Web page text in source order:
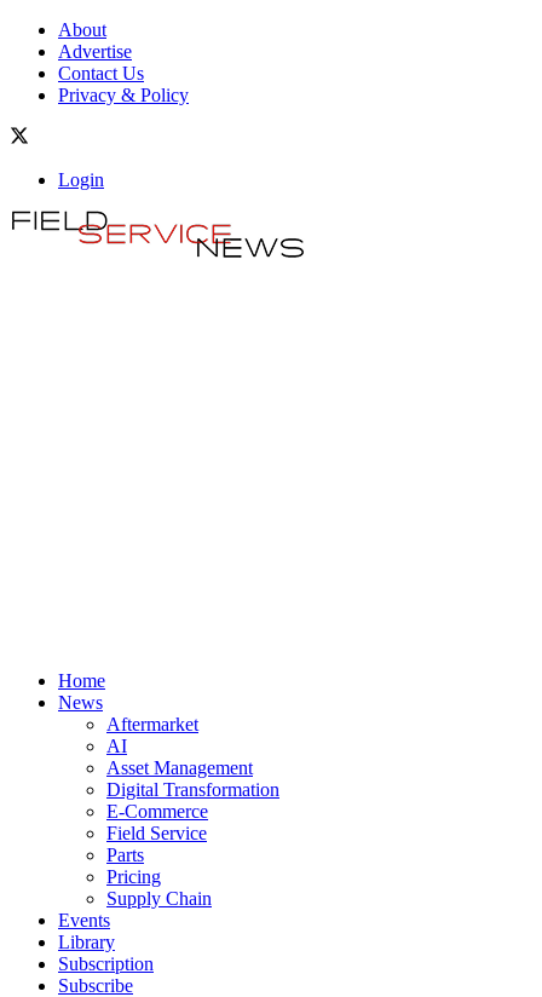
About
Advertise
Contact Us
Privacy & Policy
Login
Home
News
Aftermarket
AI
Asset Management
Digital Transformation
E-Commerce
Field Service
Parts
Pricing
Supply Chain
Events
Library
Subscription
Subscribe